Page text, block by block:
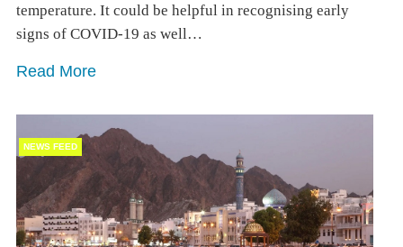
temperature. It could be helpful in recognising early
signs of COVID-19 as well…
Read More
NEWS FEED